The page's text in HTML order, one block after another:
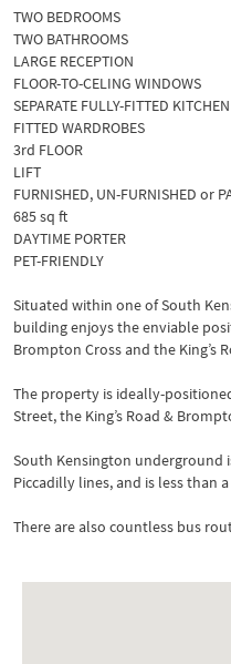
TWO BEDROOMS
TWO BATHROOMS
LARGE RECEPTION
FLOOR-TO-CELING WINDOWS
SEPARATE FULLY-FITTED KITCHEN
FITTED WARDROBES
3rd FLOOR
LIFT
FURNISHED, UN-FURNISHED or
685 sq ft
DAYTIME PORTER
PET-FRIENDLY
Situated within one of South
building enjoys the enviable
Brompton Cross and the King’s
The property is ideally-
Street, the King’s Road &
South Kensington underground
Piccadilly lines, and is less than
There are also countless bus